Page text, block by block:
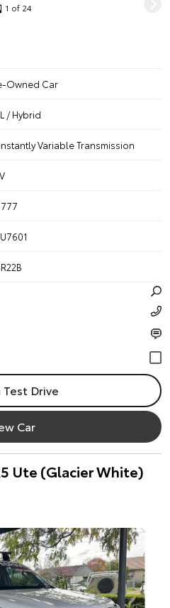
1 of 24
Owned Car
/ Hybrid
Variable Transmission
Test Drive
Car
Ute (Glacier White)